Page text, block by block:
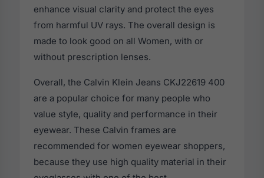
enhance visual clarity and protect the eyes
from harmful UV rays. The overall design is
made to look good on all Women, with or
without prescription lenses.
Overall, the Calvin Klein Jeans CKJ22619 400
are a popular choice for many people who
value style, quality and performance in their
eyewear. These Calvin frames are
recommended for women eyewear shoppers,
because they use high quality material in their